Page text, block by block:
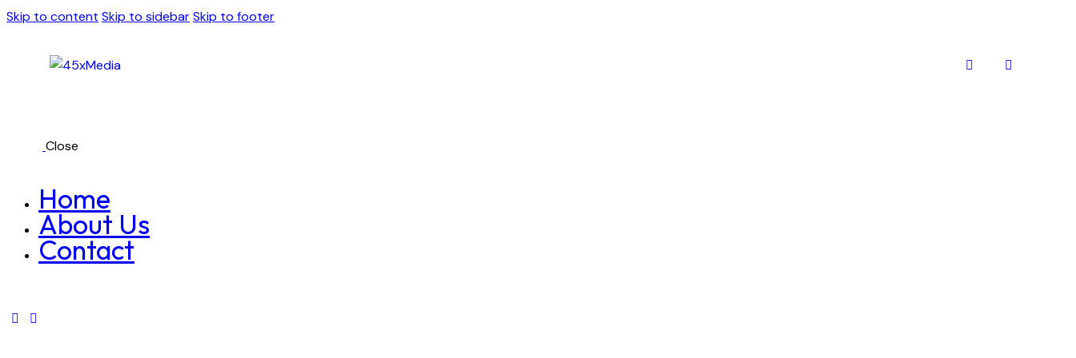
Skip to content Skip to sidebarSkip to footer
Close
Home
About Us
Contact